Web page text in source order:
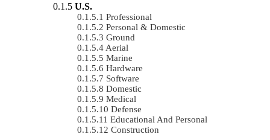
U.S.
Professional
Personal & Domestic
Ground
Aerial
Marine
Hardware
Software
Domestic
Medical
Defense
Educational And Personal
Construction